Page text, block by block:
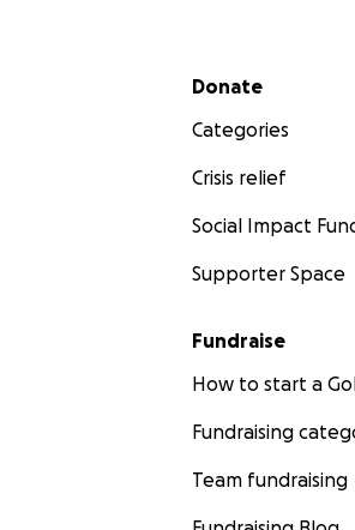
Secondary menu
Donate
Categories
Crisis relief
Social Impact
Supporter Space
Fundraise
How to start a
Fundraising
Team fundraising